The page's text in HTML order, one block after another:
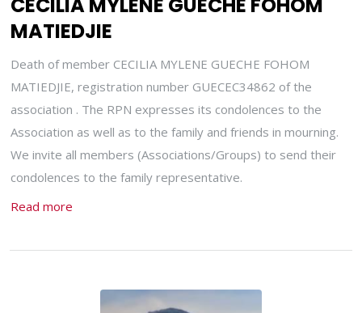
CECILIA MYLENE GUECHE FOHOM
MATIEDJIE
Death of member CECILIA MYLENE GUECHE FOHOM
MATIEDJIE, registration number GUECEC34862 of the
association . The RPN expresses its condolences to the
Association as well as to the family and friends in mourning.
We invite all members (Associations/Groups) to send their
condolences to the family representative.
Read more